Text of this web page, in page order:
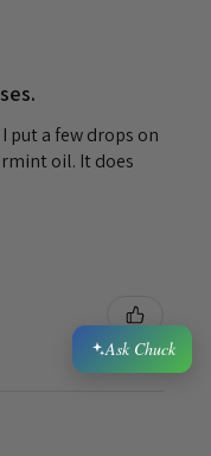
put a few drops on
oil. It does
Ask Chuck